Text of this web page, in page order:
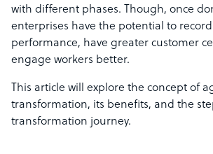
with different phases. Though, once
enterprises have the potential to
performance, have greater customer
engage workers better.
This article will explore the concept of
transformation, its benefits, and the
transformation journey.